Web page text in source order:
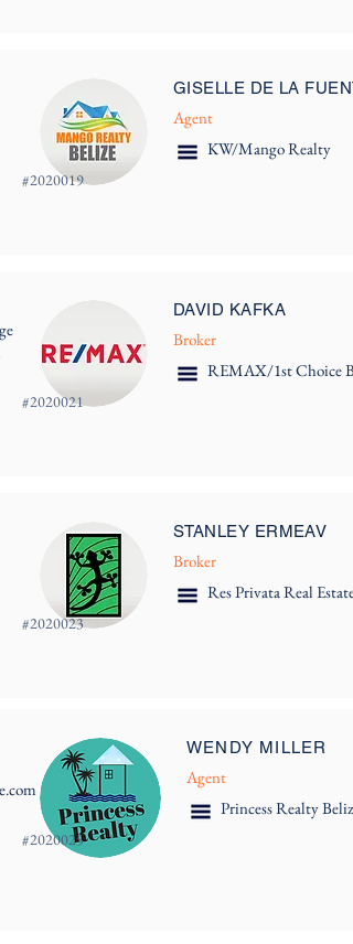
GISELLE DE LA
Agent
KW/Mango Realty
#2020019
DAVID KAFKA
Broker
REMAX/1st Choice
#2020021
STANLEY ERMEAV
Broker
Res Privata Real Estate
#2020023
WENDY MILLER
Agent
Princess Realty
#2020025